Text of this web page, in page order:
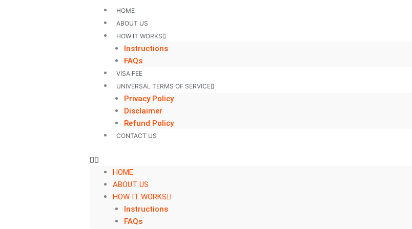
HOME
ABOUT US
HOW IT WORKS
Instructions
FAQs
VISA FEE
UNIVERSAL TERMS OF SERVICE
Privacy Policy
Disclaimer
Refund Policy
CONTACT US
HOME
ABOUT US
HOW IT WORKS
Instructions
FAQs